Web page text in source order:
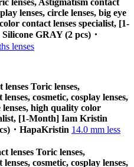
lenses, Astigmatism contact
lenses, circle lenses, big eye
contact lenses specialist, [1-
GRAY (2 pcs)・
lenses
lenses Toric lenses,
cosmetic, cosplay lenses,
lenses, high quality color
[1-Month] Iam Kristin
・HapaKristin 14.0 mm less
lenses Toric lenses,
cosmetic, cosplay lenses,